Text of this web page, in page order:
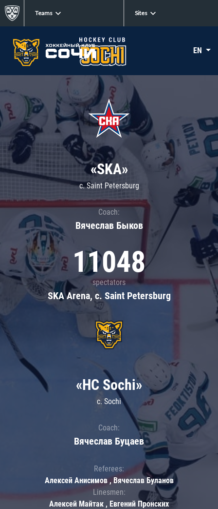
Teams Sites
EN
«SKA»
c. Saint Petersburg
Coach:
Вячеслав Быков
11048
spectators
SKA Arena, c. Saint Petersburg
«HC Sochi»
c. Sochi
Coach:
Вячеслав Буцаев
Referees:
Алексей Анисимов , Вячеслав Буланов
Linesmen:
Алексей Майтак , Евгений Пронских